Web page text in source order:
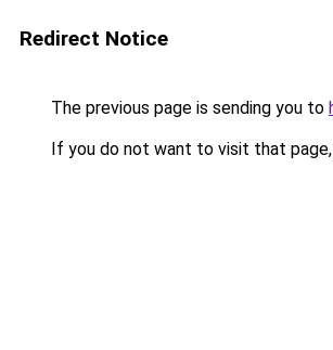
Redirect Notice
The previous page is sending you to
If you do not want to visit that